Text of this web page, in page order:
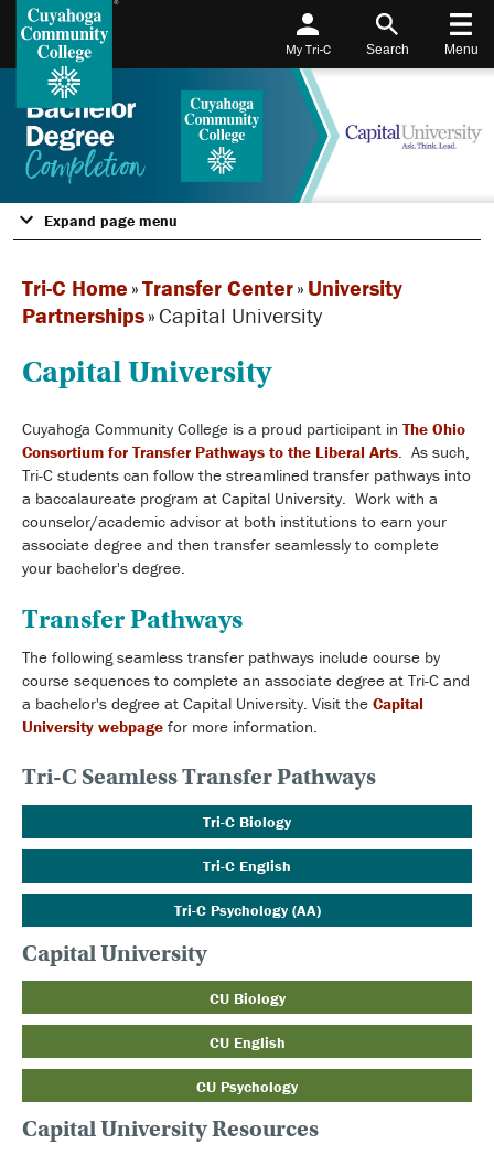
My Tri-C Search Menu
Expand page menu
Tri-C Home »Transfer Center» University
Partnerships»Capital University
Capital University
Cuyahoga Community College is a proud participant in The Ohio
Consortium for Transfer Pathways to the Liberal Arts. As such,
Tri-C students can follow the streamlined transfer pathways into
a baccalaureate program at Capital University. Work with a
counselor/academic advisor at both institutions to earn your
associate degree and then transfer seamlessly to complete
your bachelor's degree.
Transfer Pathways
The following seamless transfer pathways include course by
course sequences to complete an associate degree at Tri-C and
a bachelor's degree at Capital University. Visit the Capital
University webpage for more information.
Tri-C Seamless Transfer Pathways
Tri-C Biology
Tri-C English
Tri-C Psychology (AA)
Capital University
CU Biology
CU English
CU Psychology
Capital University Resources